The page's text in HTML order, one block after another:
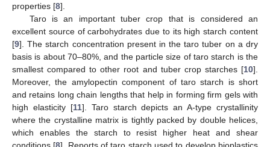
properties [8].
Taro is an important tuber crop that is considered an
excellent source of carbohydrates due to its high starch content
[9]. The starch concentration present in the taro tuber on a dry
basis is about 70–80%, and the particle size of taro starch is the
smallest compared to other root and tuber crop starches [10].
Moreover, the amylopectin component of taro starch is short
and retains long chain lengths that help in forming firm gels with
high elasticity [11]. Taro starch depicts an A-type crystallinity
where the crystalline matrix is tightly packed by double helices,
which enables the starch to resist higher heat and shear